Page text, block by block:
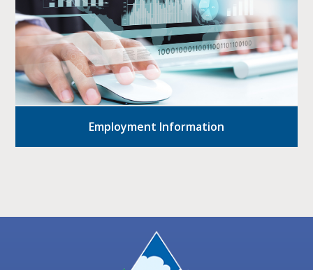
Employment Information